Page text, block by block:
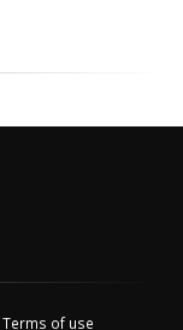
Terms of use